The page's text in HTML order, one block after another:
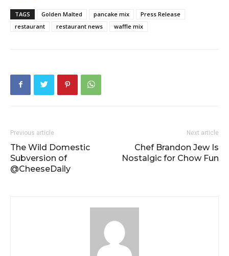
TAGS Golden Malted pancake mix
Press Release
restaurant
restaurant news waffle mix
Previous article
The Wild Domestic
Subversion of
@CheeseDaily
Next article
Chef Brandon Jew Is
Nostalgic for Chow Fun